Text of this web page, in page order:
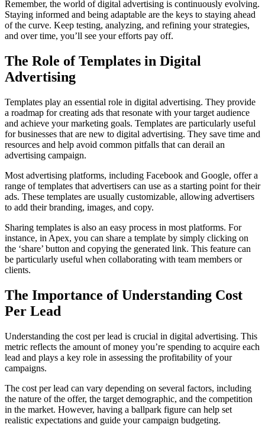
Remember, the world of digital advertising is continuously evolving.
Staying informed and being adaptable are the keys to staying ahead
of the curve. Keep testing, analyzing, and refining your strategies,
and over time, you’ll see your efforts pay off.
The Role of Templates in Digital
Advertising
Templates play an essential role in digital advertising. They provide
a roadmap for creating ads that resonate with your target audience
and achieve your marketing goals. Templates are particularly useful
for businesses that are new to digital advertising. They save time and
resources and help avoid common pitfalls that can derail an
advertising campaign.
Most advertising platforms, including Facebook and Google, offer a
range of templates that advertisers can use as a starting point for their
ads. These templates are usually customizable, allowing advertisers
to add their branding, images, and copy.
Sharing templates is also an easy process in most platforms. For
instance, in Apex, you can share a template by simply clicking on
the ‘share’ button and copying the generated link. This feature can
be particularly useful when collaborating with team members or
clients.
The Importance of Understanding Cost
Per Lead
Understanding the cost per lead is crucial in digital advertising. This
metric reflects the amount of money you’re spending to acquire each
lead and plays a key role in assessing the profitability of your
campaigns.
The cost per lead can vary depending on several factors, including
the nature of the offer, the target demographic, and the competition
in the market. However, having a ballpark figure can help set
realistic expectations and guide your campaign budgeting.